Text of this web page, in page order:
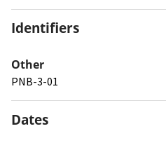
Identifiers
Other
PNB-3-01
Dates